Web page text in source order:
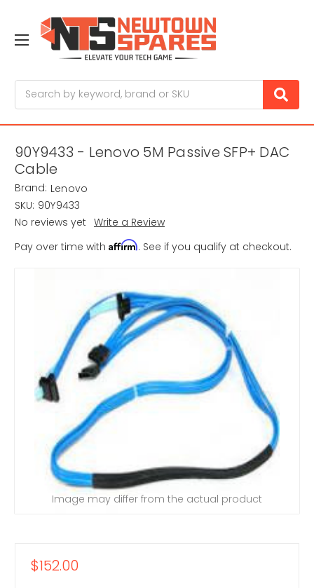
90Y9433 - Lenovo 5M Passive SFP+ DAC
Cable
Brand: Lenovo
SKU: 90Y9433
No reviews yet Write a Review
Pay over time with Affirm. See if you qualify at checkout.
Image may differ from the actual product
$152.00